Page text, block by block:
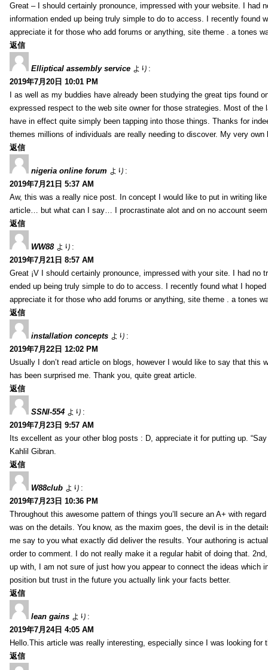
Great – I should certainly pronounce, impressed with your website. I had
information ended up being truly simple to do to access. I recently found
appreciate it for those who add forums or anything, site theme . a tones
返信
Elliptical assembly service より:
2019年7月20日 10:01 PM
I as well as my buddies have already been studying the great tips found
expressed respect to the web site owner for those strategies. Most of
have in effect quite simply been tapping into those things. Thanks for
themes millions of individuals are really needing to discover. My very
返信
nigeria online forum より:
2019年7月21日 5:37 AM
Aw, this was a really nice post. In concept I would like to put in writing
article… but what can I say… I procrastinate alot and on no account
返信
WW88 より:
2019年7月21日 8:57 AM
Great ¡V I should certainly pronounce, impressed with your site. I had no
ended up being truly simple to do to access. I recently found what I
appreciate it for those who add forums or anything, site theme . a tones
返信
installation concepts より:
2019年7月22日 12:02 PM
Usually I don’t read article on blogs, however I would like to say that
has been surprised me. Thank you, quite great article.
返信
SSNI-554 より:
2019年7月23日 9:57 AM
Its excellent as your other blog posts : D, appreciate it for putting up.
Kahlil Gibran.
返信
W88club より:
2019年7月23日 10:36 PM
Throughout this awesome pattern of things you’ll secure an A+ with
was on the details. You know, as the maxim goes, the devil is in the
me say to you what exactly did deliver the results. Your authoring is
order to comment. I do not really make it a regular habit of doing that.
up with, I am not sure of just how you appear to connect the ideas
position but trust in the future you actually link your facts better.
返信
lean gains より:
2019年7月24日 4:05 AM
Hello.This article was really interesting, especially since I was looking for
返信